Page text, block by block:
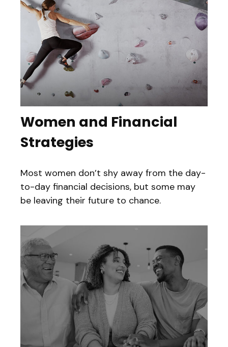
Women and Financial
Strategies
Most women don’t shy away from the day-
to-day financial decisions, but some may
be leaving their future to chance.